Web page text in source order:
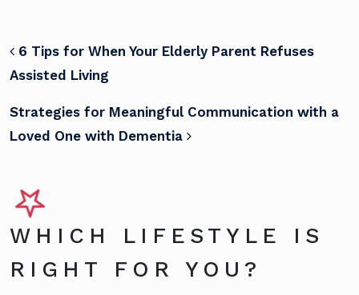
POST NAVIGATION
6 Tips for When Your Elderly Parent Refuses
Assisted Living
Strategies for Meaningful Communication with a
Loved One with Dementia
WHICH LIFESTYLE IS
RIGHT FOR YOU?